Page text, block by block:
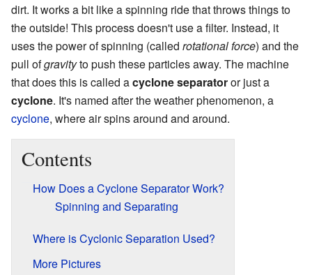
dirt. It works a bit like a spinning ride that throws things to
the outside! This process doesn't use a filter. Instead, it
uses the power of spinning (called rotational force) and the
pull ofgravityto push these particles away. The machine
that does this is called acyclone separatoror just a
cyclone. It's named after the weather phenomenon, a
cyclone, where air spins around and around.
Contents
How Does a Cyclone Separator Work?
Spinning and Separating
Where is Cyclonic Separation Used?
More Pictures